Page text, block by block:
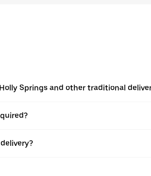
Springs and other traditional